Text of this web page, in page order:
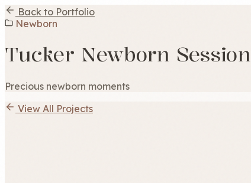
Back to Portfolio
Newborn
Tucker Newborn Session
Precious newborn moments
View All Projects